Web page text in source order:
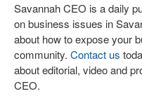
Savannah CEO is a daily
on business issues in
about how to expose your
community. Contact us
about editorial, video and
CEO.